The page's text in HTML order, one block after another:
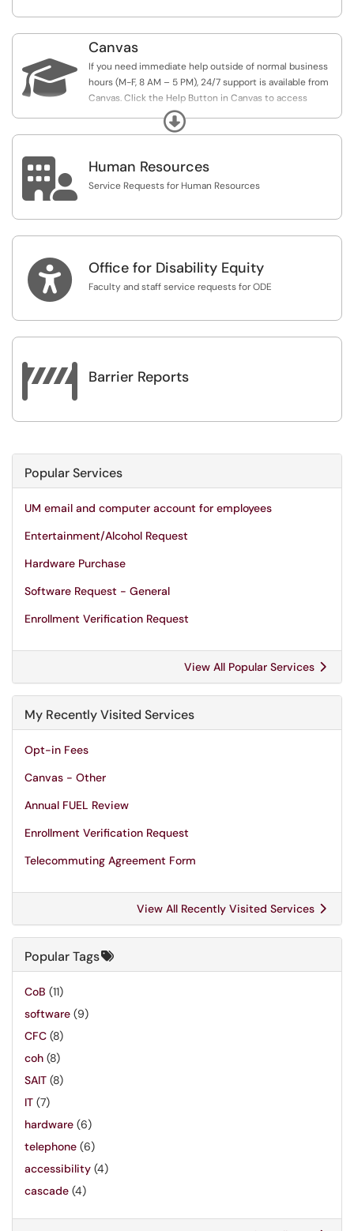

Canvas
If you need immediate help outside of normal business
hours (M-F, 8 AM – 5 PM), 24/7 support is available from
Canvas. Click the Help Button in Canvas to access
Canvas Live Chat Support or call their hotline.
Expand
 Human Resources
Service Requests for Human Resources
 Office for Disability Equity
Faculty and staff service requests for ODE
 Barrier Reports
Popular Services
UM email and computer account for employees
Entertainment/Alcohol Request
Hardware Purchase
Software Request - General
Enrollment Verification Request
View All Popular Services
My Recently Visited Services
Opt-in Fees
Canvas - Other
Annual FUEL Review
Enrollment Verification Request
Telecommuting Agreement Form
View All Recently Visited Services
Popular Tags
CoB (11)
software (9)
CFC (8)
coh (8)
SAIT (8)
IT (7)
hardware (6)
telephone (6)
accessibility (4)
cascade (4)